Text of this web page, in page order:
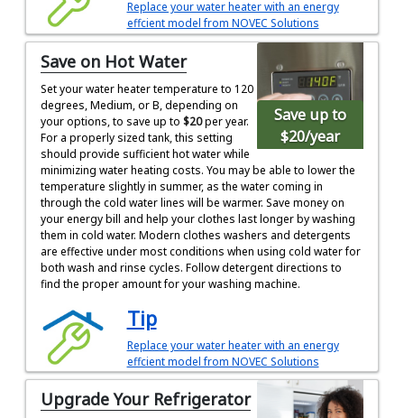
Replace your water heater with an energy
effcient model from NOVEC Solutions
Save up to
$20/year
Save on Hot Water
Set your water heater temperature to 120
degrees, Medium, or B, depending on
your options, to save up to $20per year.
For a properly sized tank, this setting
should provide sufficient hot water while
minimizing water heating costs. You may be able to lower the
temperature slightly in summer, as the water coming in
through the cold water lines will be warmer. Save money on
your energy bill and help your clothes last longer by washing
them in cold water. Modern clothes washers and detergents
are effective under most conditions when using cold water for
both wash and rinse cycles. Follow detergent directions to
find the proper amount for your washing machine.
Tip
Replace your water heater with an energy
effcient model from NOVEC Solutions
Upgrade Your Refrigerator